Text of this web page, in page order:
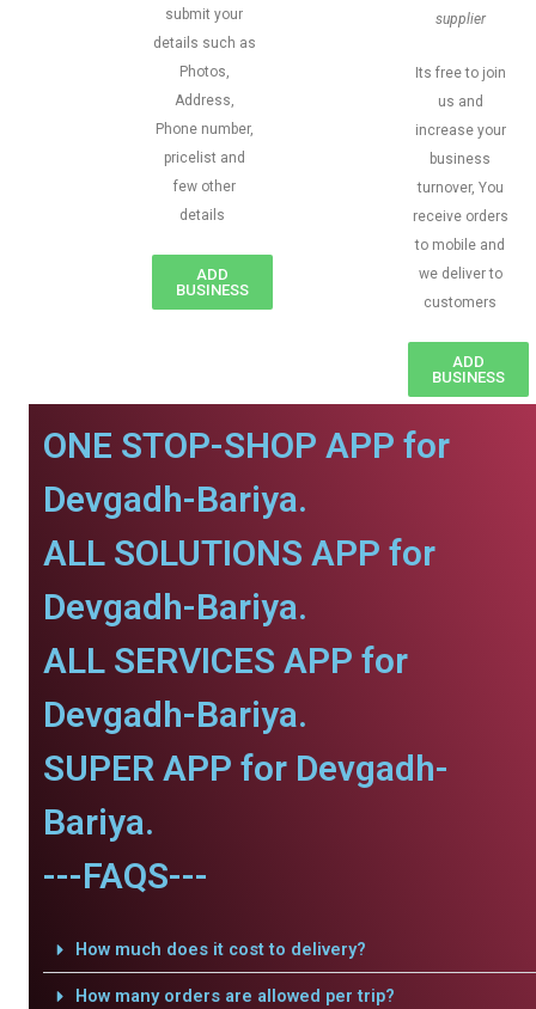
submit your
details such as
Photos,
Address,
Phone number,
pricelist and
few other
details
ADD
BUSINESS
supplier
Its free to join
us and
increase your
business
turnover, You
receive orders
to mobile and
we deliver to
customers
ADD
BUSINESS
ONE STOP-SHOP APP for
Devgadh-Bariya.
ALL SOLUTIONS APP for
Devgadh-Bariya.
ALL SERVICES APP for
Devgadh-Bariya.
SUPER APP for Devgadh-
Bariya.
---FAQS---
How much does it cost to delivery?
How many orders are allowed per trip?